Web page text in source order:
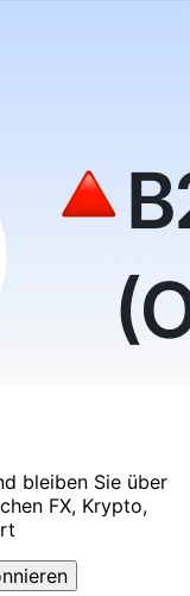
bleiben Sie über
FX, Krypto,